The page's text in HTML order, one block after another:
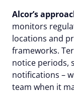
Alcor’s
monitors
locations and
frameworks.
notice periods,
notifications –
team when it